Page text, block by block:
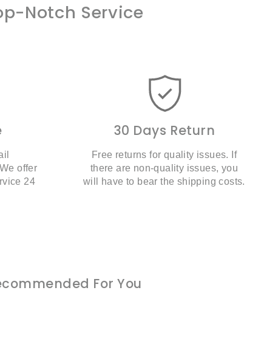
Notch Service
offer
24
30 Days Return
Free returns for quality issues. If
there are non-quality issues, you
will have to bear the shipping costs.
For You